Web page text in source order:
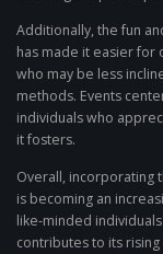
Additionally, the fun
has made it easier for
who may be less
methods. Events
individuals who
it fosters.
Overall, incorporating
is becoming an
like-minded
contributes to its